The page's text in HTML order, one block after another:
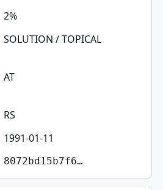
2%
SOLUTION / TOPICAL
AT
RS
1991-01-11
8072bd15b7f6…